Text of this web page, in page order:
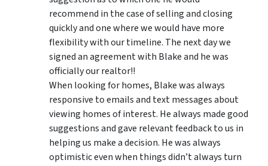
recommend in the case of selling and closing
quickly and one where we would have more
flexibility with our timeline. The next day we
signed an agreement with Blake and he was
officially our realtor!!
When looking for homes, Blake was always
responsive to emails and text messages about
viewing homes of interest. He always made good
suggestionsand gave relevant feedback to us in
helping us make a decision. He was always
optimistic even when things didn’t always turn